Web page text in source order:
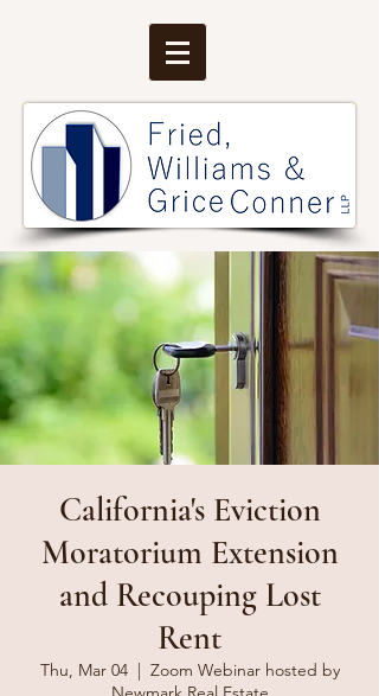
California's Eviction
Moratorium Extension
and Recouping Lost
Rent
Thu, Mar 04
  |
Zoom Webinar hosted by